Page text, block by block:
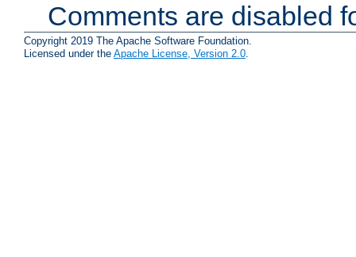
Comments are disabled
Copyright 2019 The Apache Software Foundation.
Licensed under the Apache License, Version 2.0